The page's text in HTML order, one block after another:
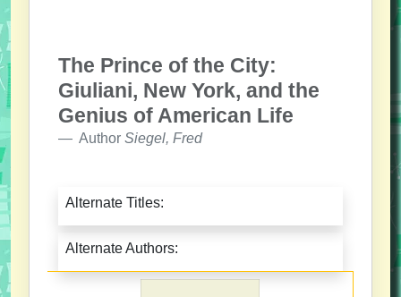
The Prince of the City:
Giuliani, New York, and the
Genius of American Life
Author Siegel, Fred
Alternate Titles:
Alternate Authors: